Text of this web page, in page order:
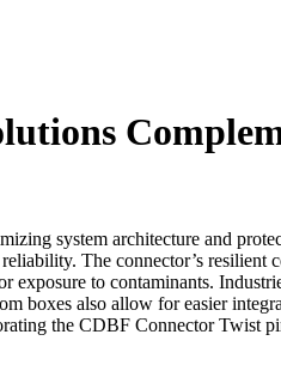
system architecture and
The connector’s
to contaminants.
boxes also allow for easier
the CDBF Connector Twist